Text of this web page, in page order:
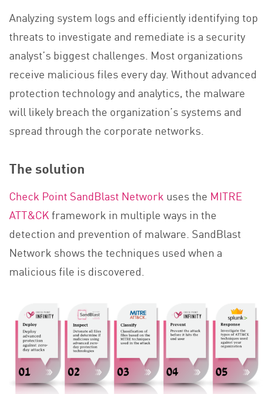
Analyzing system logs and efficiently identifying top
threats to investigate and remediate is a security
analyst’s biggest challenges. Most organizations
receive malicious files every day. Without advanced
protection technology and analytics, the malware
will likely breach the organization’s systems and
spread through the corporate networks.
The solution
Check Point SandBlast Network uses the MITRE
ATT&CKframework in multiple ways in the
detection and prevention of malware. SandBlast
Network shows the techniques used when a
malicious file is discovered.